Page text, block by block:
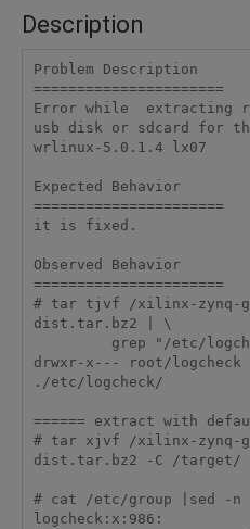
Description
Problem Description
======================
Error while  extracting
usb disk or sdcard for
wrlinux-5.0.1.4 lx07
Expected Behavior
======================
it is fixed.
Observed Behavior
======================
# tar tjvf /xilinx-zynq-
dist.tar.bz2 | \
drwxr-x--- root/logcheck
./etc/logcheck/
====== extract with
# tar xjvf /xilinx-zynq-
dist.tar.bz2 -C /target/
# cat /etc/group |sed -n
logcheck:x:986: